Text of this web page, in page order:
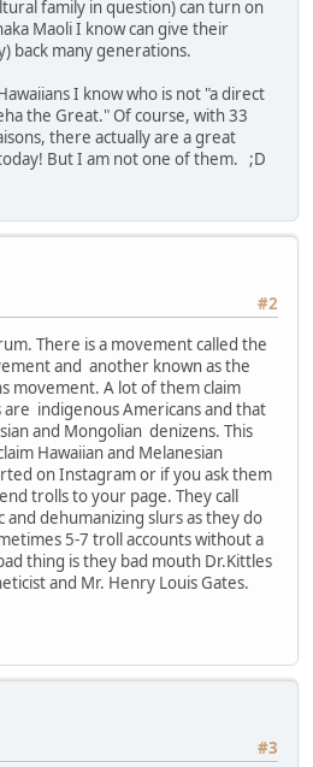
family in question) can turn on
Maoli I know can give their
back many generations.
I know who is not "a direct
the Great." Of course, with 33
there actually are a great
But I am not one of them. ;D
#2
There is a movement called the
and another known as the
movement. A lot of them claim
indigenous Americans and that
and Mongolian denizens. This
Hawaiian and Melanesian
on Instagram or if you ask them
trolls to your page. They call
and dehumanizing slurs as they do
5-7 troll accounts without a
thing is they bad mouth Dr.Kittles
and Mr. Henry Louis Gates.
#3